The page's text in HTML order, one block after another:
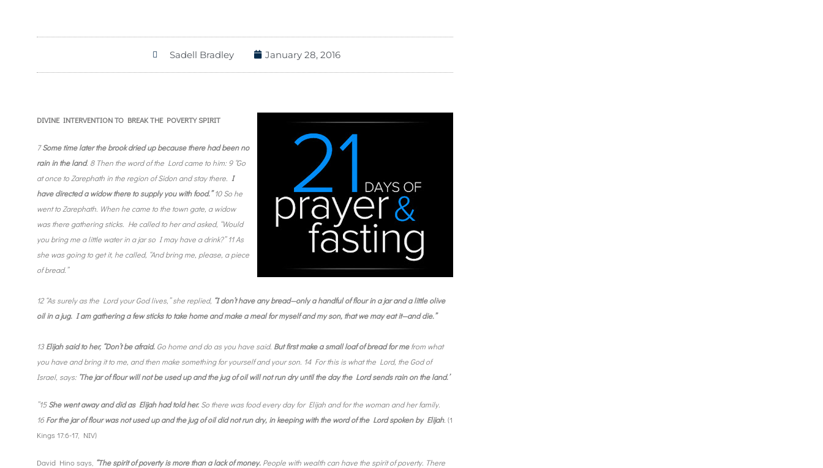
Sadell Bradley January 28, 2016
DIVINE INTERVENTION TO BREAK THE POVERTY SPIRIT
7Some time later the brook dried up because there had been no
rain in the land. 8 Then the word of the Lord came to him: 9 “Go
at once to Zarephath in the region of Sidon and stay there.
I
have directed a widow there to supply you with food.”10 So he
went to Zarephath. When he came to the town gate, a widow
was there gathering sticks. He called to her and asked, “Would
you bring me a little water in a jar so I may have a drink?” 11 As
she was going to get it, he called, “And bring me, please, a piece
of bread.”
12 “As surely as the Lord your God lives,” she replied, “I don’t have any bread—only a handful of flour in a jar and a little olive
oil in a jug. I am gathering a few sticks to take home and make a meal for myself and my son, that we may eat it—and die.”
13Elijah said to her, “Don’t be afraid. Go home and do as you have said. But first make a small loaf of bread for mefrom what
you have and bring it to me, and then make something for yourself and your son. 14 For this is what the Lord, the God of
Israel, says: ‘The jar of flour will not be used up and the jug of oil will not run dry until the day the Lord sends rain on the land.’
”15She went away and did as Elijah had told her. So there was food every day for Elijah and for the woman and her family.
16For the jar of flour was not used up and the jug of oil did not run dry, in keeping with the word of the Lord spoken by Elijah. (1
Kings 17:6-17, NIV)
David Hino says, “The spirit of poverty is more than a lack of money. People with wealth can have the spirit of poverty. There